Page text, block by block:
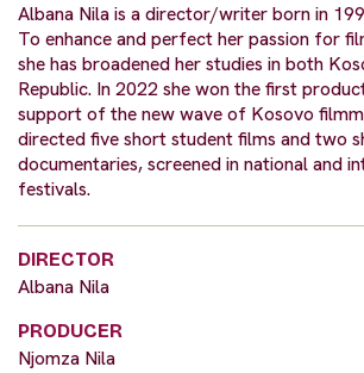
Albana Nila is a director/writer born in
To enhance and perfect her passion for
she has broadened her studies in both
Republic. In 2022 she won the first
support of the new wave of Kosovo
directed five short student films and two
documentaries, screened in national and
festivals.
DIRECTOR
Albana Nila
PRODUCER
Njomza Nila